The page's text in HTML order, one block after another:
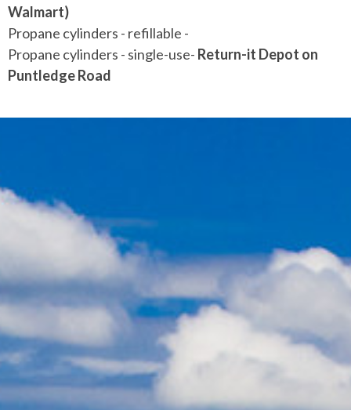
Walmart)
Propane cylinders - refillable -
Propane cylinders - single-use- Return-it Depot on
Puntledge Road